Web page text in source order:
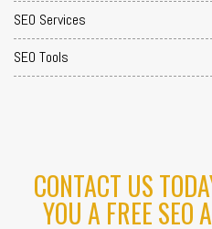
SEO Services
SEO Tools
CONTACT US
YOU A FREE SEO